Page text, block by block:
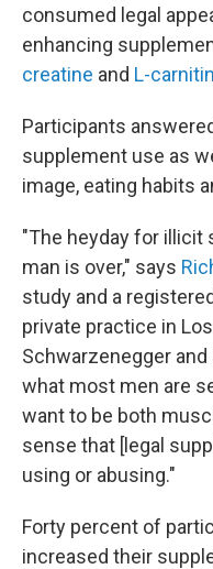
consumed legal
enhancing
creatine and L-
Participants
supplement use as
image, eating habits
"The heyday for illicit
man is over," says
study and a
private practice in
Schwarzenegger
what most men are
want to be both
sense that [legal
using or abusing."
Forty percent of
increased their